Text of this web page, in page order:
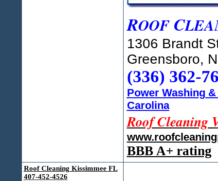
ROOF C
1306 Brandt
Greensboro,
(336) 362-
Power Washing
Carolina
Roof Cleaning
BBB A+ rating
Roof Cleaning Kissimmee FL
407-452-4526